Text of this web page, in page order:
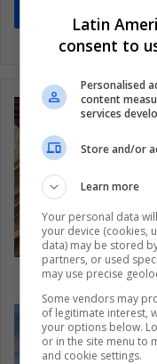
The
Latin
consent to
Personalised
content
services
Store and/or
Learn more
Your personal data
your device (cookies,
data) may be stored
partners, or used
may use precise
Some vendors may
of legitimate interest,
your options below.
or in the site menu to
and cookie settings.